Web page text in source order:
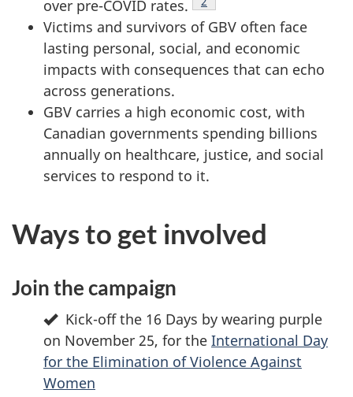
over pre-COVID rates.
Victims and survivors of GBV often face
lasting personal, social, and economic
impacts with consequences that can echo
across generations.
GBV carries a high economic cost, with
Canadian governments spending billions
annually on healthcare, justice, and social
services to respond to it.
Ways to get involved
Join the campaign
Kick-off the 16 Days by wearing purple
on November 25, for the International Day
for the Elimination of Violence Against
Women